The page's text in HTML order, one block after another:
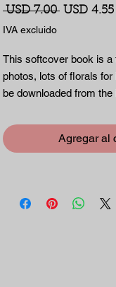
USD 7.00 Precio
USD 4.55
IVA excluido
This softcover book is a
photos, lots of florals
be downloaded from the
images.
Agregar al